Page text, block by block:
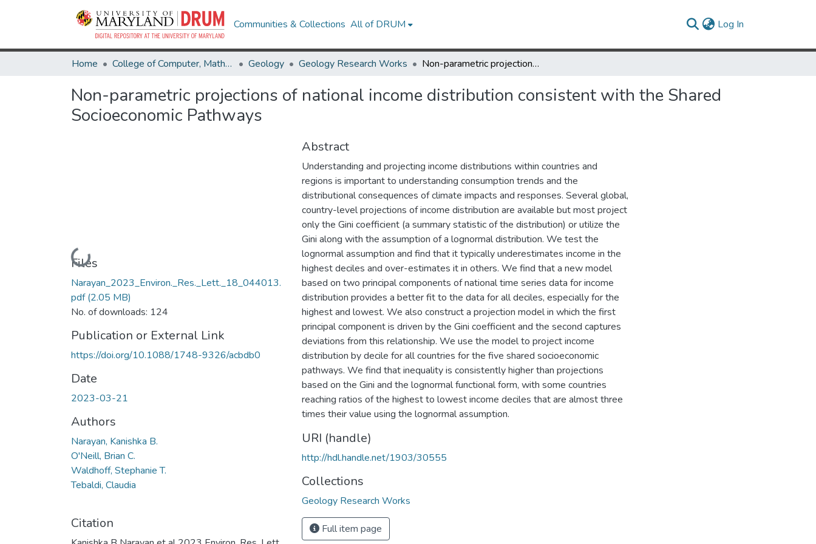
Communities & Collections All of DRUM Log In
Home College of Computer, Mathematical & Natural Sciences Geology Geology Research Works Non-parametric projections of national income distribution consistent with the Shared Socioeconomic Pathways
Non-parametric projections of national income distribution consistent with the Shared
Socioeconomic Pathways
Loading...
Files
Narayan_2023_Environ._Res._Lett._18_044013.
pdf(2.05 MB)
No. of downloads: 124
Publication or External Link
https://doi.org/10.1088/1748-9326/acbdb0
Date
2023-03-21
Authors
Narayan, Kanishka B.
O'Neill, Brian C.
Waldhoff, Stephanie T.
Tebaldi, Claudia
Citation
Abstract
Understanding and projecting income distributions within countries and
regions is important to understanding consumption trends and the
distributional consequences of climate impacts and responses. Several global,
country-level projections of income distribution are available but most project
only the Gini coefficient (a summary statistic of the distribution) or utilize the
Gini along with the assumption of a lognormal distribution. We test the
lognormal assumption and find that it typically underestimates income in the
highest deciles and over-estimates it in others. We find that a new model
based on two principal components of national time series data for income
distribution provides a better fit to the data for all deciles, especially for the
highest and lowest. We also construct a projection model in which the first
principal component is driven by the Gini coefficient and the second captures
deviations from this relationship. We use the model to project income
distribution by decile for all countries for the five shared socioeconomic
pathways. We find that inequality is consistently higher than projections
based on the Gini and the lognormal functional form, with some countries
reaching ratios of the highest to lowest income deciles that are almost three
times their value using the lognormal assumption.
URI (handle)
http://hdl.handle.net/1903/30555
Collections
Geology Research Works
Full item page